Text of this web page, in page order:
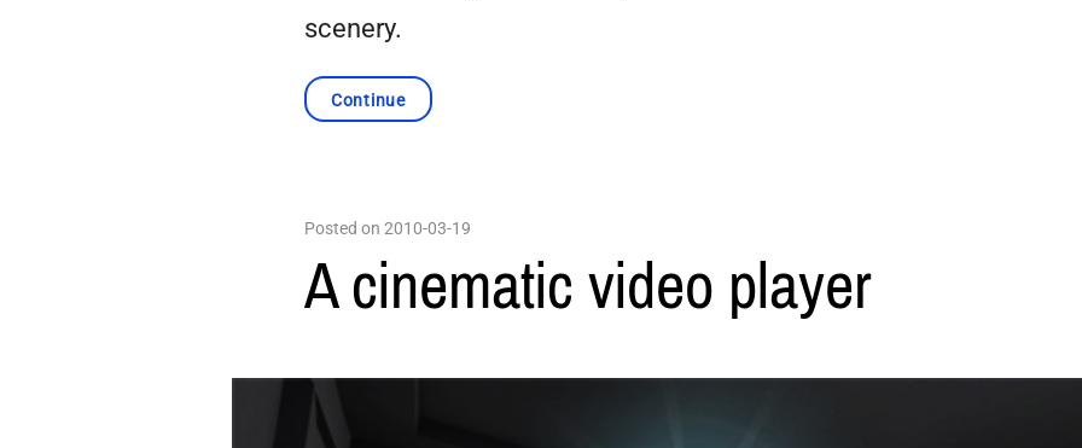
scenery.
Continue
Posted on 2010-03-19
A cinematic video player